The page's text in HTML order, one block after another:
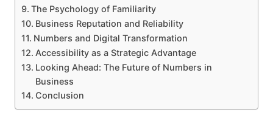
The Psychology of Familiarity
Business Reputation and Reliability
Numbers and Digital Transformation
Accessibility as a Strategic Advantage
Looking Ahead: The Future of Numbers in
Business
Conclusion